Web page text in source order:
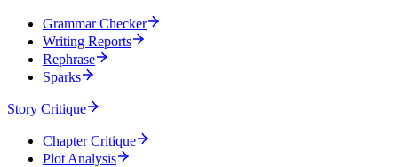
Grammar Checker
Writing Reports
Rephrase
Sparks
Story Critique
Chapter Critique
Plot Analysis